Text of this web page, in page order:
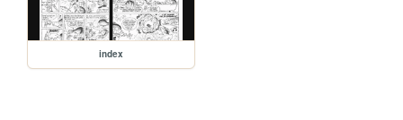
index